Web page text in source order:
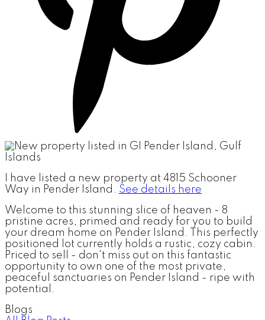
I have listed a new property at 4815 Schooner
Way in Pender Island. See details here
Welcome to this stunning slice of heaven - 8
pristine acres, primed and ready for you to build
your dream home on Pender Island. This perfectly
positioned lot currently holds a rustic, cozy cabin.
Priced to sell - don't miss out on this fantastic
opportunity to own one of the most private,
peaceful sanctuaries on Pender Island - ripe with
potential.
Blogs